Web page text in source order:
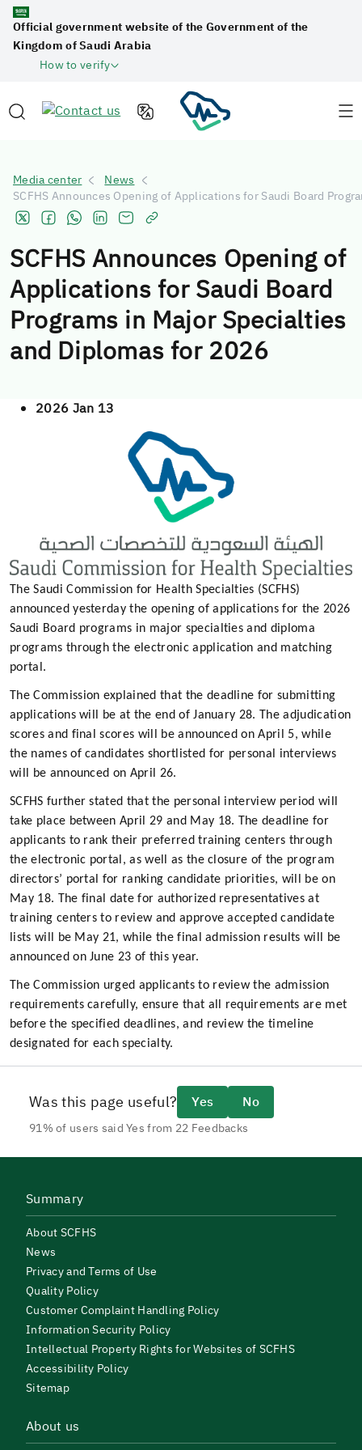
Official government website of the Government of the
Kingdom of Saudi Arabia
How to verify
Media center
News
SCFHS Announces Opening of Applications for Saudi Board
SCFHS Announces Opening of
Applications for Saudi Board
Programs in Major Specialties
and Diplomas for 2026
2026 Jan 13
The Saudi Commission for Health Specialties (SCFHS)
announced yesterday the opening of applications for the 2026
Saudi Board programs in major specialties and diploma
programs through the electronic application and matching
portal.
The Commission explained that the deadline for submitting
applications will be at the end of January 28. The adjudication
scores and final scores will be announced on April 5, while
the names of candidates shortlisted for personal interviews
will be announced on April 26.
SCFHS further stated that the personal interview period will
take place between April 29 and May 18. The deadline for
applicants to rank their preferred training centers through
the electronic portal, as well as the closure of the program
directors’ portal for ranking candidate priorities, will be on
May 18. The final date for authorized representatives at
training centers to review and approve accepted candidate
lists will be May 21, while the final admission results will be
announced on June 23 of this year.
The Commission urged applicants to review the admission
requirements carefully, ensure that all requirements are met
before the specified deadlines, and review the timeline
designated for each specialty.
Was this page useful? Yes No
91% of users said Yes from 22 Feedbacks
Summary
About SCFHS
News
Privacy and Terms of Use
Quality Policy
Customer Complaint Handling Policy
Information Security Policy
Intellectual Property Rights for Websites of SCFHS
Accessibility Policy
Sitemap
About us